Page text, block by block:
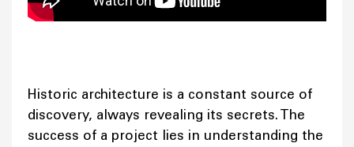
Historic architecture is a constant source of
discovery, always revealing its secrets. The
success of a project lies in understanding the